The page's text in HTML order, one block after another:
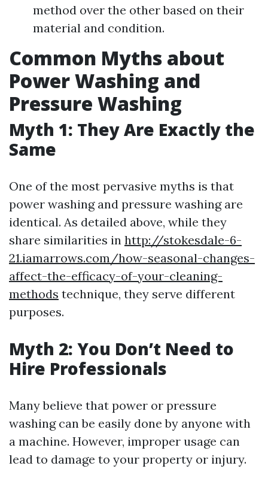
method over the other based on their
material and condition.
Common Myths about
Power Washing and
Pressure Washing
Myth 1: They Are Exactly the
Same
One of the most pervasive myths is that
power washing and pressure washing are
identical. As detailed above, while they
share similarities in http://stokesdale-6-
21.iamarrows.com/how-seasonal-changes-
affect-the-efficacy-of-your-cleaning-
methods technique, they serve different
purposes.
Myth 2: You Don’t Need to
Hire Professionals
Many believe that power or pressure
washing can be easily done by anyone with
a machine. However, improper usage can
lead to damage to your property or injury.